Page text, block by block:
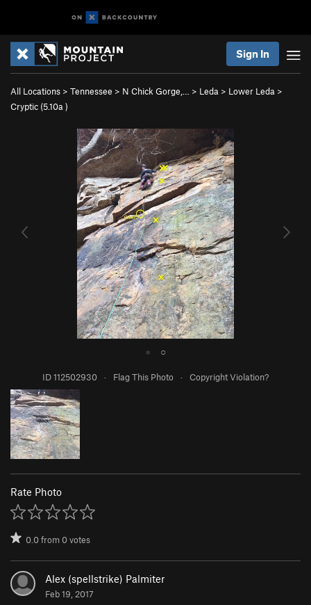
Sign In
All Locations > Tennessee > N Chick Gorge,… > Leda > Lower Leda >
Cryptic (5.10a )
● ○
ID 112502930 · Flag This Photo · Copyright Violation?
Rate Photo
0.0from0votes
Alex (spellstrike) Palmiter
Feb 19, 2017